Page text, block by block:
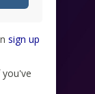
sign up
you've